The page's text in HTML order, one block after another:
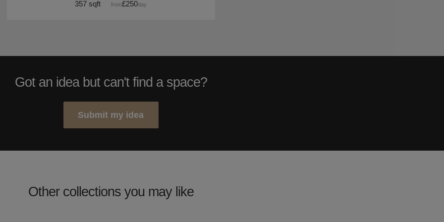
357 sqft from£250/day
Got an idea but can't find a space?
Submit my idea
Other collections you may like